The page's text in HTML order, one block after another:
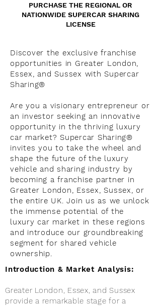
PURCHASE THE REGIONAL OR
NATIONWIDE SUPERCAR SHARING
LICENSE
Discover the exclusive franchise
opportunities in Greater London,
Essex, and Sussex with Supercar
Sharing®
Are you a visionary entrepreneur or
an investor seeking an innovative
opportunity in the thriving luxury
car market? Supercar Sharing®
invites you to take the wheel and
shape the future of the luxury
vehicle and sharing industry by
becoming a franchise partner in
Greater London, Essex, Sussex, or
the entire UK. Join us as we unlock
the immense potential of the
luxury car market in these regions
and introduce our groundbreaking
segment for shared vehicle
ownership.
Introduction & Market Analysis:
Greater London, Essex, and Sussex
provide a remarkable stage for a